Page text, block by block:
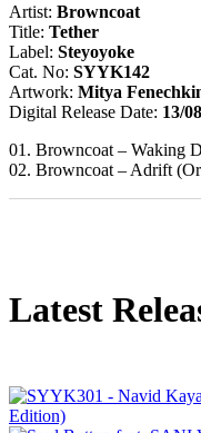
Artist: Browncoat
Title: Tether
Label: Steyoyoke
Cat. No: SYYK142
Artwork: Mitya
Digital Release Date: 13/
01. Browncoat – Waking
02. Browncoat – Adrift
Latest